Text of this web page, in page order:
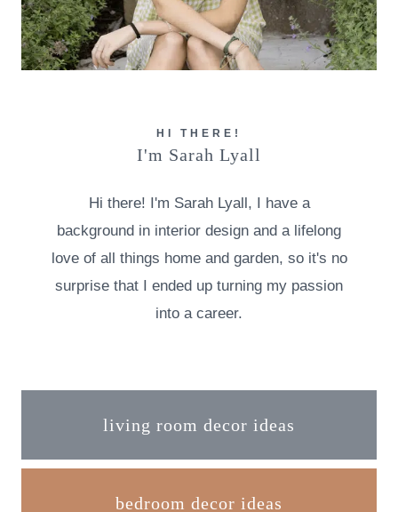
HI THERE!
I'm Sarah Lyall
Hi there! I'm Sarah Lyall, I have a
background in interior design and a lifelong
love of all things home and garden, so it's no
surprise that I ended up turning my passion
into a career.
living room decor ideas
bedroom decor ideas